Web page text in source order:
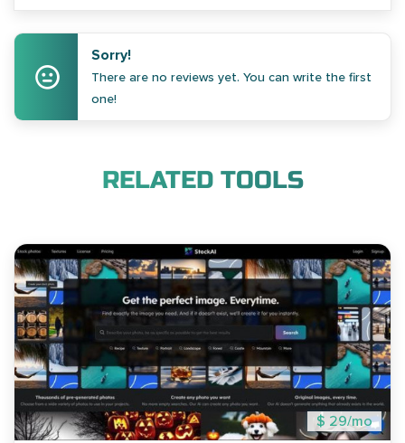
Sorry!
There are no reviews yet. You can write the first
one!
RELATED TOOLS
$ 29/mo